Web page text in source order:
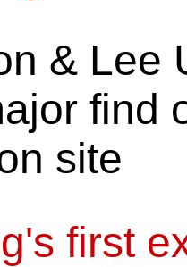
& Lee
find
site
first